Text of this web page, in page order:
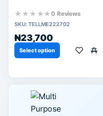
★★★★★0 Reviews
SKU:TELLME222702
₦23,700
Select option